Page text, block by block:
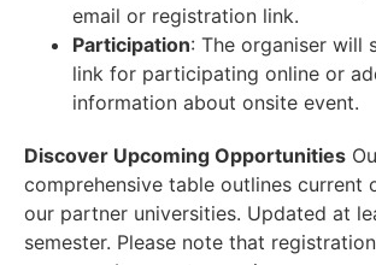
email or registration link.
Participation: The organiser will
link for participating online or
information about onsite event.
Discover Upcoming Opportunities
comprehensive table outlines current
our partner universities. Updated at
semester. Please note that